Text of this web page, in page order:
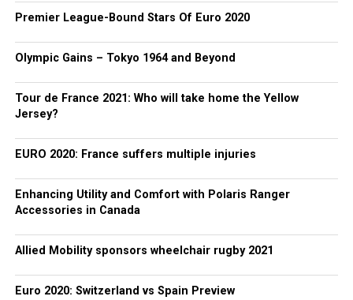
Premier League-Bound Stars Of Euro 2020
Olympic Gains – Tokyo 1964 and Beyond
Tour de France 2021: Who will take home the Yellow
Jersey?
EURO 2020: France suffers multiple injuries
Enhancing Utility and Comfort with Polaris Ranger
Accessories in Canada
Allied Mobility sponsors wheelchair rugby 2021
Euro 2020: Switzerland vs Spain Preview